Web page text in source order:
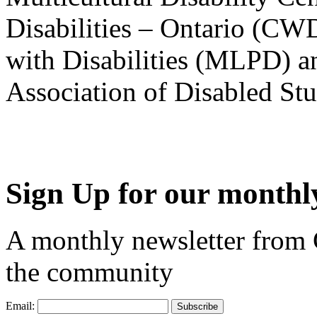
Disabilities – Ontario
with Disabilities (MLPD)
Association of Disabled
Sign Up for our
A monthly newsletter from
the community
Email: